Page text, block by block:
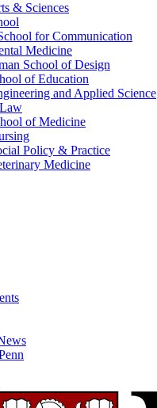
& Sciences
for Communication
Medicine
School of Design
of Education
and Applied Science
of Medicine
Policy & Practice
Medicine